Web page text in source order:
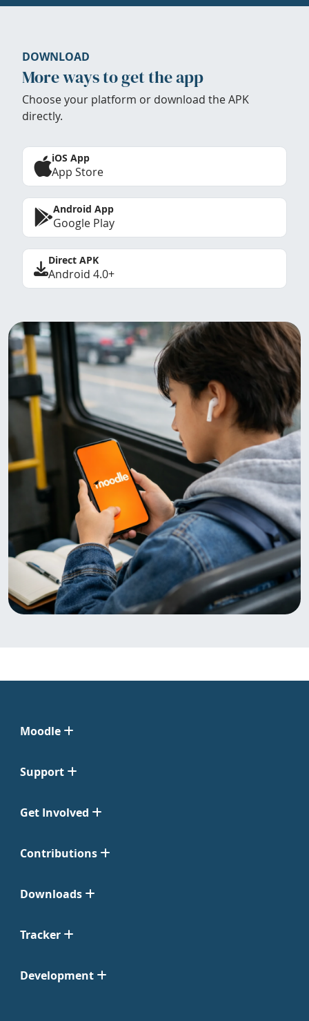
DOWNLOAD
More ways to get the app
Choose your platform or download the APK
directly.
iOS App
App Store
Android App
Google Play
Direct APK
Android 4.0+
Moodle
Support
Get Involved
Contributions
Downloads
Tracker
Development